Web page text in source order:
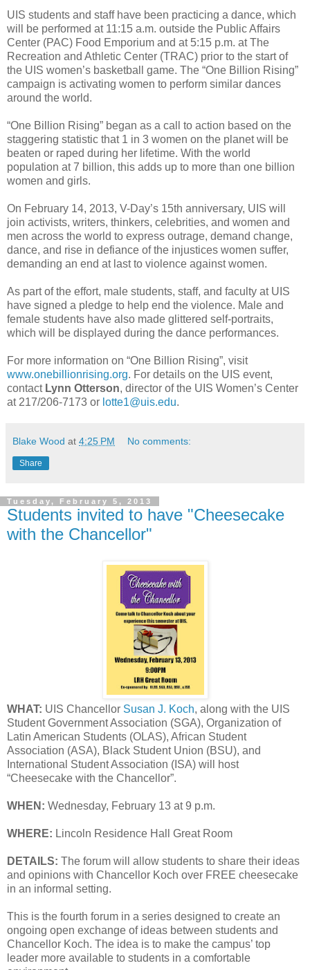
UIS students and staff have been practicing a dance, which
will be performed at 11:15 a.m. outside the Public Affairs
Center (PAC) Food Emporium and at 5:15 p.m. at The
Recreation and Athletic Center (TRAC) prior to the start of
the UIS women’s basketball game. The “One Billion Rising”
campaign is activating women to perform similar dances
around the world.
“One Billion Rising” began as a call to action based on the
staggering statistic that 1 in 3 women on the planet will be
beaten or raped during her lifetime. With the world
population at 7 billion, this adds up to more than one billion
women and girls.
On February 14, 2013, V-Day’s 15th anniversary, UIS will
join activists, writers, thinkers, celebrities, and women and
men across the world to express outrage, demand change,
dance, and rise in defiance of the injustices women suffer,
demanding an end at last to violence against women.
As part of the effort, male students, staff, and faculty at UIS
have signed a pledge to help end the violence. Male and
female students have also made glittered self-portraits,
which will be displayed during the dance performances.
For more information on “One Billion Rising”, visit
www.onebillionrising.org. For details on the UIS event,
contact Lynn Otterson, director of the UIS Women’s Center
at 217/206-7173 or lotte1@uis.edu.
Blake Wood at 4:25 PM No comments:
Share
Tuesday, February 5, 2013
Students invited to have "Cheesecake
with the Chancellor"
WHAT: UIS Chancellor Susan J. Koch, along with the UIS
Student Government Association (SGA), Organization of
Latin American Students (OLAS), African Student
Association (ASA), Black Student Union (BSU), and
International Student Association (ISA) will host
“Cheesecake with the Chancellor”.
WHEN: Wednesday, February 13 at 9 p.m.
WHERE: Lincoln Residence Hall Great Room
DETAILS: The forum will allow students to share their ideas
and opinions with Chancellor Koch over FREE cheesecake
in an informal setting.
This is the fourth forum in a series designed to create an
ongoing open exchange of ideas between students and
Chancellor Koch. The idea is to make the campus’ top
leader more available to students in a comfortable